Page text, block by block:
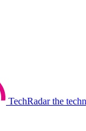
TechRadar the